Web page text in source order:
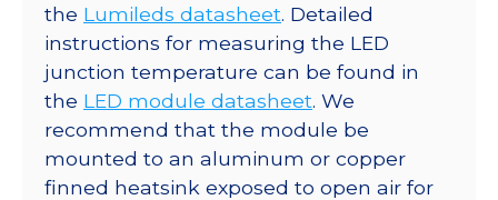
the Lumileds datasheet. Detailed
instructions for measuring the LED
junction temperature can be found in
the LED module datasheet. We
recommend that the module be
mounted to an aluminum or copper
finned heatsink exposed to open air for